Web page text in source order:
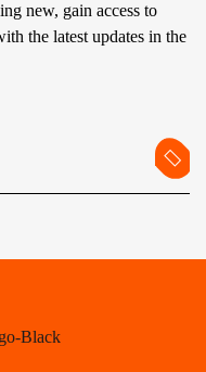
new, gain access to
the latest updates in the